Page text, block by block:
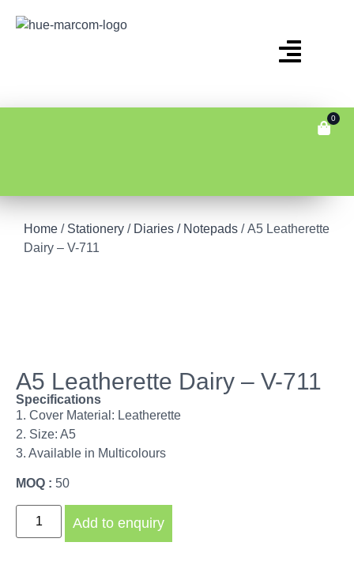
0
Home / Stationery / Diaries / Notepads / A5 Leatherette
Dairy – V-711
A5 Leatherette Dairy – V-711
Specifications
1. Cover Material: Leatherette
2. Size: A5
3. Available in Multicolours
MOQ : 50
Add to enquiry